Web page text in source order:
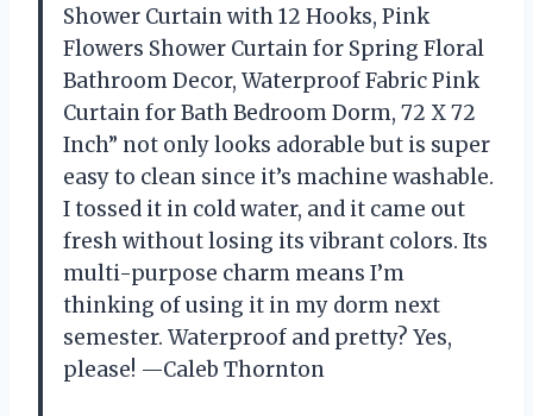
Shower Curtain with 12 Hooks, Pink
Flowers Shower Curtain for Spring Floral
Bathroom Decor, Waterproof Fabric Pink
Curtain for Bath Bedroom Dorm, 72 X 72
Inch” not only looks adorable but is super
easy to clean since it’s machine washable.
I tossed it in cold water, and it came out
fresh without losing its vibrant colors. Its
multi-purpose charm means I’m
thinking of using it in my dorm next
semester. Waterproof and pretty? Yes,
please! —Caleb Thornton